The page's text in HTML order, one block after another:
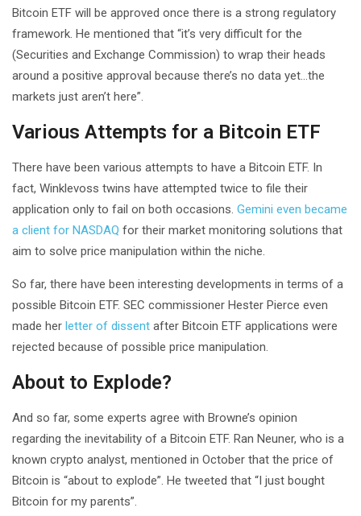
Bitcoin ETF will be approved once there is a strong regulatory
framework. He mentioned that “it’s very difficult for the
(Securities and Exchange Commission) to wrap their heads
around a positive approval because there’s no data yet…the
markets just aren’t here”.
Various Attempts for a Bitcoin ETF
There have been various attempts to have a Bitcoin ETF. In
fact, Winklevoss twins have attempted twice to file their
application only to fail on both occasions. Gemini even became
a client for NASDAQ for their market monitoring solutions that
aim to solve price manipulation within the niche.
So far, there have been interesting developments in terms of a
possible Bitcoin ETF. SEC commissioner Hester Pierce even
made her letter of dissent after Bitcoin ETF applications were
rejected because of possible price manipulation.
About to Explode?
And so far, some experts agree with Browne’s opinion
regarding the inevitability of a Bitcoin ETF. Ran Neuner, who is a
known crypto analyst, mentioned in October that the price of
Bitcoin is “about to explode”. He tweeted that “I just bought
Bitcoin for my parents”.